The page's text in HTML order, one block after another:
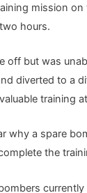
mission on
hours.
off but was
diverted to a
training
why a spare
the